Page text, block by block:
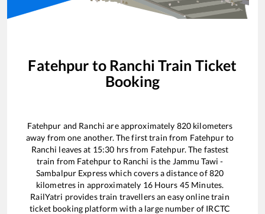
Fatehpur to Ranchi Train Ticket
Booking
Fatehpur and Ranchi are approximately 820 kilometers
away from one another. The first train from Fatehpurto
Ranchi leaves at 15:30 hrs from Fatehpur. The fastest
train from Fatehpurto Ranchi is the Jammu Tawi -
Sambalpur Expresswhich covers a distance of820
kilometres in approximately 16Hours 45 Minutes.
RailYatri provides train travellers an easy online train
ticket booking platform with a large number of IRCTC